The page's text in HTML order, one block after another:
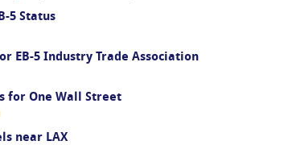
5 Status
EB-5 Industry Trade Association
for One Wall Street
near LAX